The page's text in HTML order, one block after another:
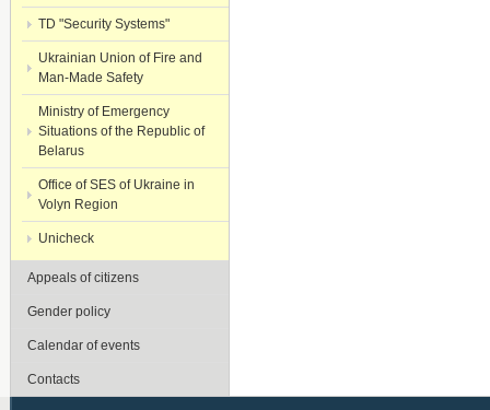
TD "Security Systems"
Ukrainian Union of Fire and
Man-Made Safety
Ministry of Emergency
Situations of the Republic of
Belarus
Office of SES of Ukraine in
Volyn Region
Unicheck
Appeals of citizens
Gender policy
Calendar of events
Contacts